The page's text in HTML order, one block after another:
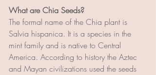
What are Chia Seeds?
The formal name of the Chia plant is
Salvia hispanica. It is a species in the
mint family and is native to Central
America. According to history the Aztec
and Mayan civilizations used the seeds